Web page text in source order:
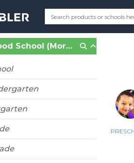
Oakwood School (Morgan Hill, CA)